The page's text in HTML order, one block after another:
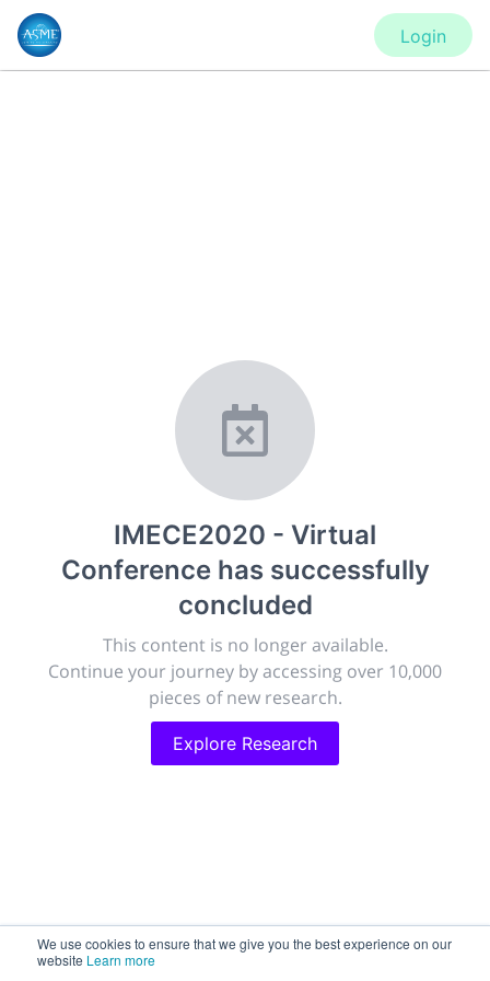
We use cookies to ensure that we give you the best experience on our
website Learn more
IMECE2020 - Virtual
Conferencehas successfully
concluded
This content is no longer available.
Continue your journey by accessing over 10,000
pieces of new research.
Explore Research
Login
IMECE2020 - Virtual Conference
New York, United States ·Feb 1
28, 2021
Giving chemistry professionals a platform to present,
publish, discuss and exhibit the most exciting research
discoveries and technologies in chemistry and its
related disciplines.
The meeting will facilitate networking opportunities,
career development and placement, and provide
companies an opportunity to exhibit products and
services to a targeted audience.
188.2k